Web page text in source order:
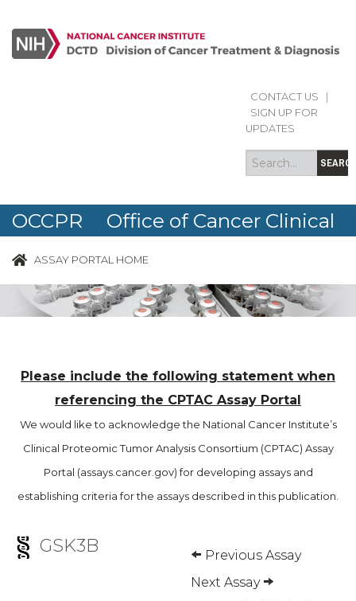
CONTACT US
SIGN UP FOR
UPDATES
Search
form
Search
OCCPR Office of Cancer Clinical
Proteomics Research
ASSAY PORTAL HOME
Please include the following statement when
referencing the CPTAC Assay Portal
We would like to acknowledge the National Cancer Institute’s
Clinical Proteomic Tumor Analysis Consortium (CPTAC) Assay
Portal (assays.cancer.gov) for developing assays and
establishing criteria for the assays described in this publication.
GSK3B
Previous Assay
Next Assay